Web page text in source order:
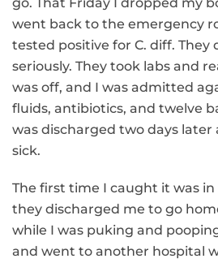
went back to the emergency
tested positive for C. diff. They
seriously. They took labs and
was off, and I was admitted
fluids, antibiotics, and twelve
was discharged two days
sick.
The first time I caught it was
they discharged me to go
while I was puking and
and went to another hospital